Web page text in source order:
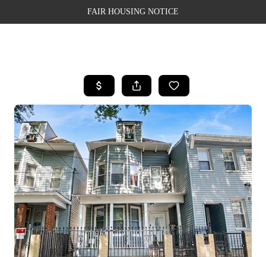
FAIR HOUSING NOTICE
SEARCH LISTINGS
TOP AREAS
BUYING
SELLING
FINANCING
WEALTH SERIES
HOME VALUE